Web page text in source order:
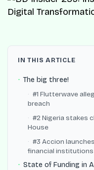
IN THIS ARTICLE
The big three!
#1 Flutterwave
breach
#2 Nigeria stakes
House
#3 Accion
financial institutions
State of Funding in